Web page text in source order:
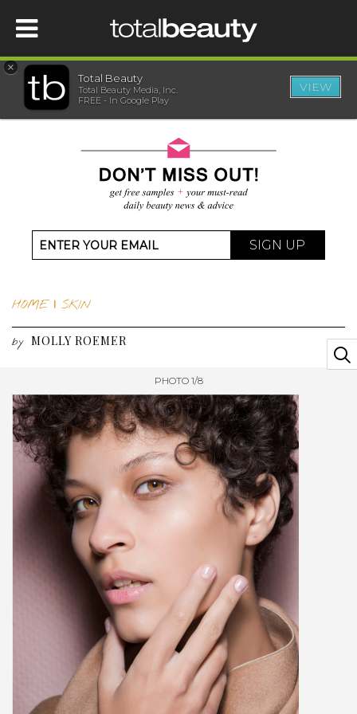
HOME
BEAUTY AWARDS
SISTER SITES
×
Total Beauty
Total Beauty Media, Inc.
FREE - In Google Play
VIEW
SIGN UP
HOME| SKIN
by MOLLY ROEMER
PHOTO 1/8